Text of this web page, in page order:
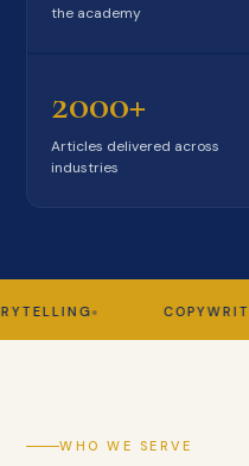
the academy
2000+
Articles delivered across
industries
COPYWRITING
WHO WE SERVE